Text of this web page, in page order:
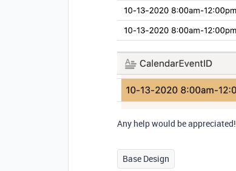
Any help would be appreciated!
Base Design